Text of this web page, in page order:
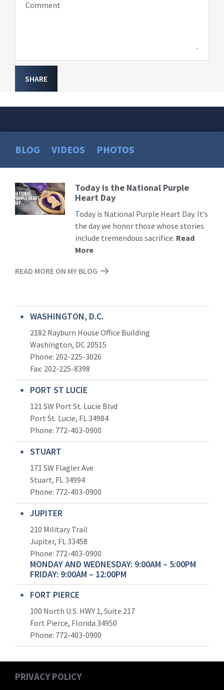
Comment
SHARE
BLOG VIDEOS PHOTOS
Read
More
Today is the National Purple
Heart Day
Today is National Purple Heart Day. It’s
the day we honor those whose stories
include tremendous sacrifice. Read
More
READ MORE ON MY BLOG
WASHINGTON, D.C.
2182 Rayburn House Office Building
Washington, DC 20515
Phone: 202-225-3026
Fax: 202-225-8398
PORT ST LUCIE
121 SW Port St. Lucie Blvd
Port St. Lucie, FL 34984
Phone: 772-403-0900
STUART
171 SW Flagler Ave
Stuart, FL 34994
Phone: 772-403-0900
JUPITER
210 Military Trail
Jupiter, FL 33458
Phone: 772-403-0900
MONDAY AND WEDNESDAY: 9:00AM – 5:00PM
FRIDAY: 9:00AM – 12:00PM
FORT PIERCE
100 North U.S. HWY 1, Suite 217
Fort Pierce, Florida 34950
Phone: 772-403-0900
PRIVACY POLICY